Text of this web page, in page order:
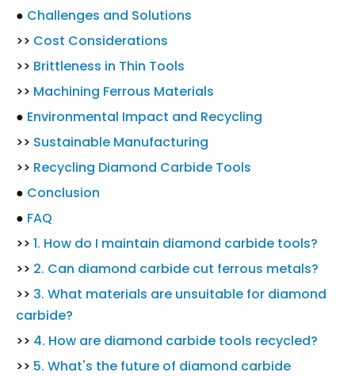
● Challenges and Solutions
>> Cost Considerations
>> Brittleness in Thin Tools
>> Machining Ferrous Materials
● Environmental Impact and Recycling
>> Sustainable Manufacturing
>> Recycling Diamond Carbide Tools
● Conclusion
● FAQ
>> 1. How do I maintain diamond carbide tools?
>> 2. Can diamond carbide cut ferrous metals?
>> 3. What materials are unsuitable for diamond
carbide?
>> 4. How are diamond carbide tools recycled?
>> 5. What's the future of diamond carbide